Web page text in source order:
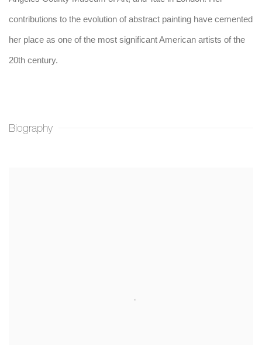
contributions to the evolution of abstract painting have cemented
her place as one of the most significant American artists of the
20th century.
Biography